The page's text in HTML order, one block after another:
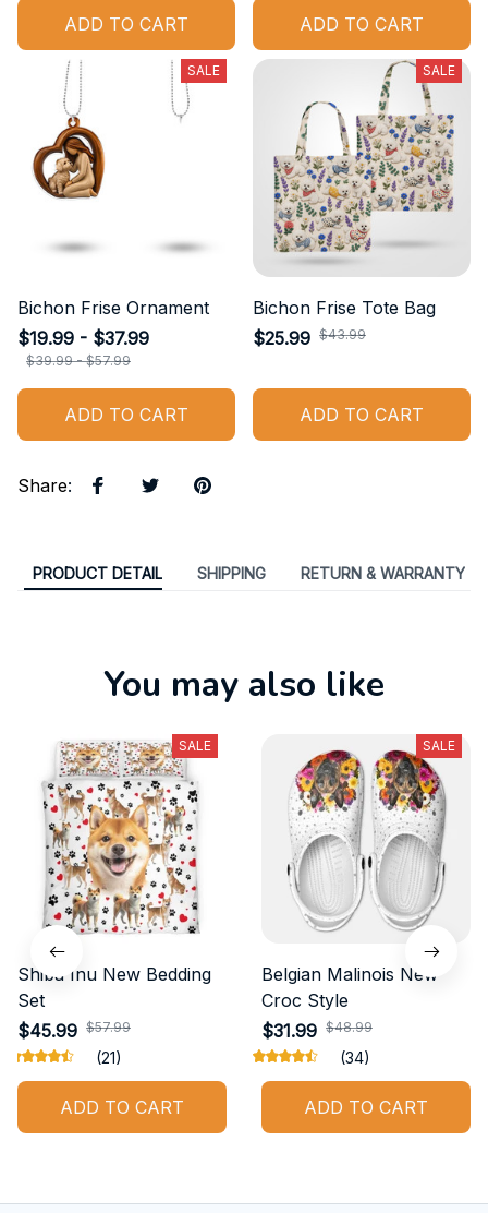
ADD TO CART ADD TO CART
SALE
Bichon Frise Ornament
$19.99 - $37.99
$39.99 - $57.99
ADD TO CART
SALE
Bichon Frise Tote Bag
$25.99 $43.99
ADD TO CART
Share:
PRODUCT DETAIL SHIPPING RETURN & WARRANTY
You may also like
SALE
Shiba Inu New Bedding
Set
$45.99 $57.99
(21)
ADD TO CART
SALE
Belgian Malinois New
Croc Style
$31.99 $48.99
(34)
ADD TO CART